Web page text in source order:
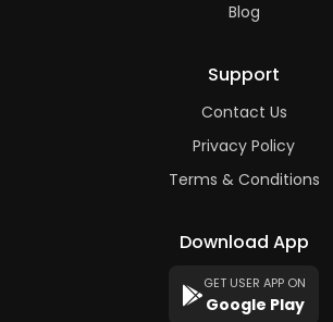
Blog
Support
Contact Us
Privacy Policy
Terms & Conditions
Download App
GET USER APP ON
Google Play